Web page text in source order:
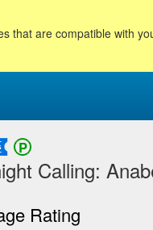
that are compatible with
Calling:
Rating